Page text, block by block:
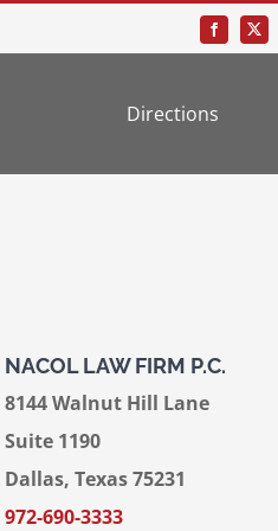
Directions
NACOL LAW FIRM P.C.
8144 Walnut Hill Lane
Suite 1190
Dallas, Texas 75231
972-690-3333